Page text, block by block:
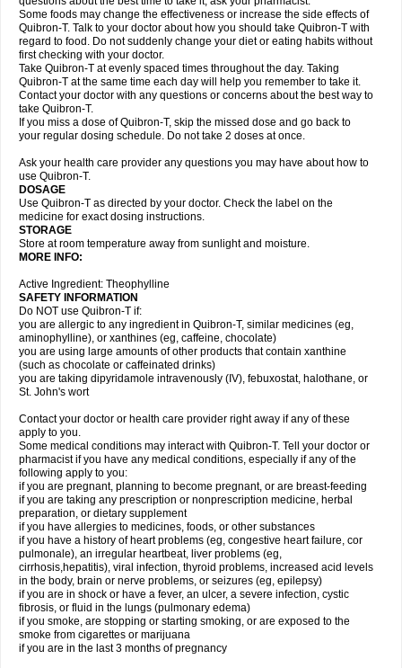
Some foods may change the effectiveness or increase the side effects of
Quibron-T. Talk to your doctor about how you should take Quibron-T with
regard to food. Do not suddenly change your diet or eating habits without
first checking with your doctor.
Take Quibron-T at evenly spaced times throughout the day. Taking
Quibron-T at the same time each day will help you remember to take it.
Contact your doctor with any questions or concerns about the best way to
take Quibron-T.
If you miss a dose of Quibron-T, skip the missed dose and go back to
your regular dosing schedule. Do not take 2 doses at once.
Ask your health care provider any questions you may have about how to
use Quibron-T.
DOSAGE
Use Quibron-T as directed by your doctor. Check the label on the
medicine for exact dosing instructions.
STORAGE
Store at room temperature away from sunlight and moisture.
MORE INFO:
Active Ingredient: Theophylline
SAFETY INFORMATION
Do NOT use Quibron-T if:
you are allergic to any ingredient in Quibron-T, similar medicines (eg,
aminophylline), or xanthines (eg, caffeine, chocolate)
you are using large amounts of other products that contain xanthine
(such as chocolate or caffeinated drinks)
you are taking dipyridamole intravenously (IV), febuxostat, halothane, or
St. John's wort
Contact your doctor or health care provider right away if any of these
apply to you.
Some medical conditions may interact with Quibron-T. Tell your doctor or
pharmacist if you have any medical conditions, especially if any of the
following apply to you:
if you are pregnant, planning to become pregnant, or are breast-feeding
if you are taking any prescription or nonprescription medicine, herbal
preparation, or dietary supplement
if you have allergies to medicines, foods, or other substances
if you have a history of heart problems (eg, congestive heart failure, cor
pulmonale), an irregular heartbeat, liver problems (eg,
cirrhosis,hepatitis), viral infection, thyroid problems, increased acid levels
in the body, brain or nerve problems, or seizures (eg, epilepsy)
if you are in shock or have a fever, an ulcer, a severe infection, cystic
fibrosis, or fluid in the lungs (pulmonary edema)
if you smoke, are stopping or starting smoking, or are exposed to the
smoke from cigarettes or marijuana
if you are in the last 3 months of pregnancy